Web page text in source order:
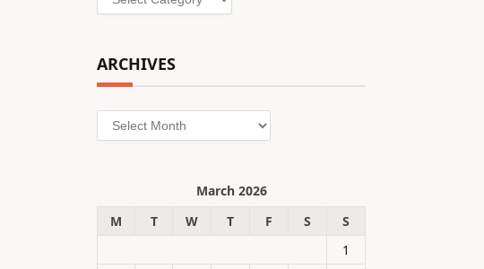
ARCHIVES
Archives
March 2026
M
T W T F S
S
1